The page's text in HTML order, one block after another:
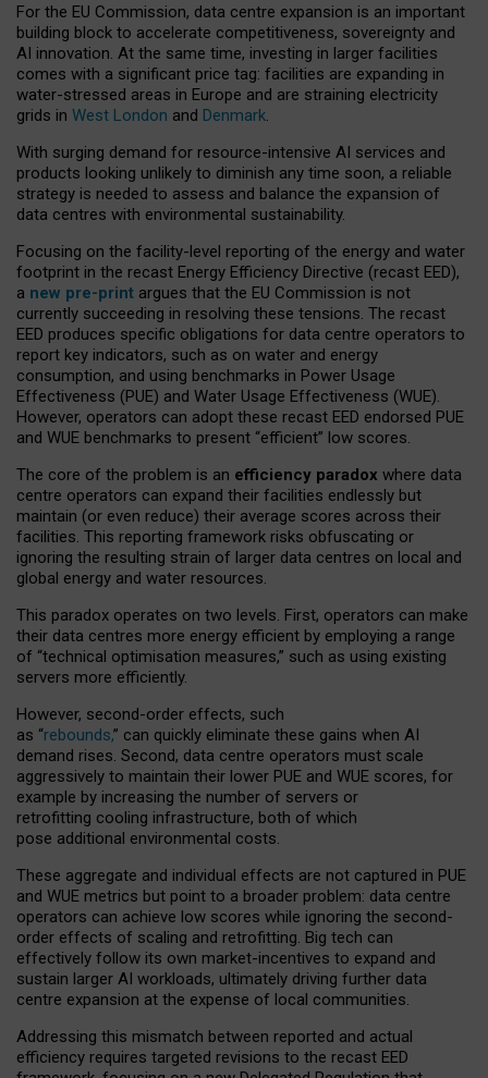
For the EU Commission, data centre expansion is an important
building block to accelerate competitiveness, sovereignty and
AI innovation. At the same time, investing in larger facilities
comes with a significant price tag: facilities are expanding in
water-stressed areas in Europe and are straining electricity
grids in West London and Denmark.
With surging demand for resource-intensive AI services and
products looking unlikely to diminish any time soon, a reliable
strategy is needed to assess and balance the expansion of
data centres with environmental sustainability.
Focusing on the facility-level reporting of the energy and water
footprint in the recast Energy Efficiency Directive (recast EED),
a new pre-print argues that the EU Commission is not
currently succeeding in resolving these tensions. The recast
EED produces specific obligations for data centre operators to
report key indicators, such as on water and energy
consumption, and using benchmarks in Power Usage
Effectiveness (PUE) and Water Usage Effectiveness (WUE).
However, operators can adopt these recast EED endorsed PUE
and WUE benchmarks to present “efficient” low scores.
The core of the problem is an efficiency paradox where data
centre operators can expand their facilities endlessly but
maintain (or even reduce) their average scores across their
facilities. This reporting framework risks obfuscating or
ignoring the resulting strain of larger data centres on local and
global energy and water resources.
This paradox operates on two levels. First, operators can make
their data centres more energy efficient by employing a range
of “technical optimisation measures,” such as using existing
servers more efficiently.
However, second-order effects, such
as “rebounds,” can quickly eliminate these gains when AI
demand rises. Second, data centre operators must scale
aggressively to maintain their lower PUE and WUE scores, for
example by increasing the number of servers or
retrofitting cooling infrastructure, both of which
pose additional environmental costs.
These aggregate and individual effects are not captured in PUE
and WUE metrics but point to a broader problem: data centre
operators can achieve low scores while ignoring the second-
order effects of scaling and retrofitting. Big tech can
effectively follow its own market-incentives to expand and
sustain larger AI workloads, ultimately driving further data
centre expansion at the expense of local communities.
Addressing this mismatch between reported and actual
efficiency requires targeted revisions to the recast EED